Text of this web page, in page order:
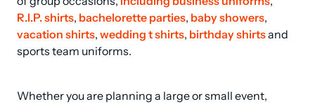
R.I.P. shirts, bachelorette parties, baby showers
vacation shirts, wedding t shirts, birthday shirts and
sports team uniforms.
Whether you are planning a large or small event,